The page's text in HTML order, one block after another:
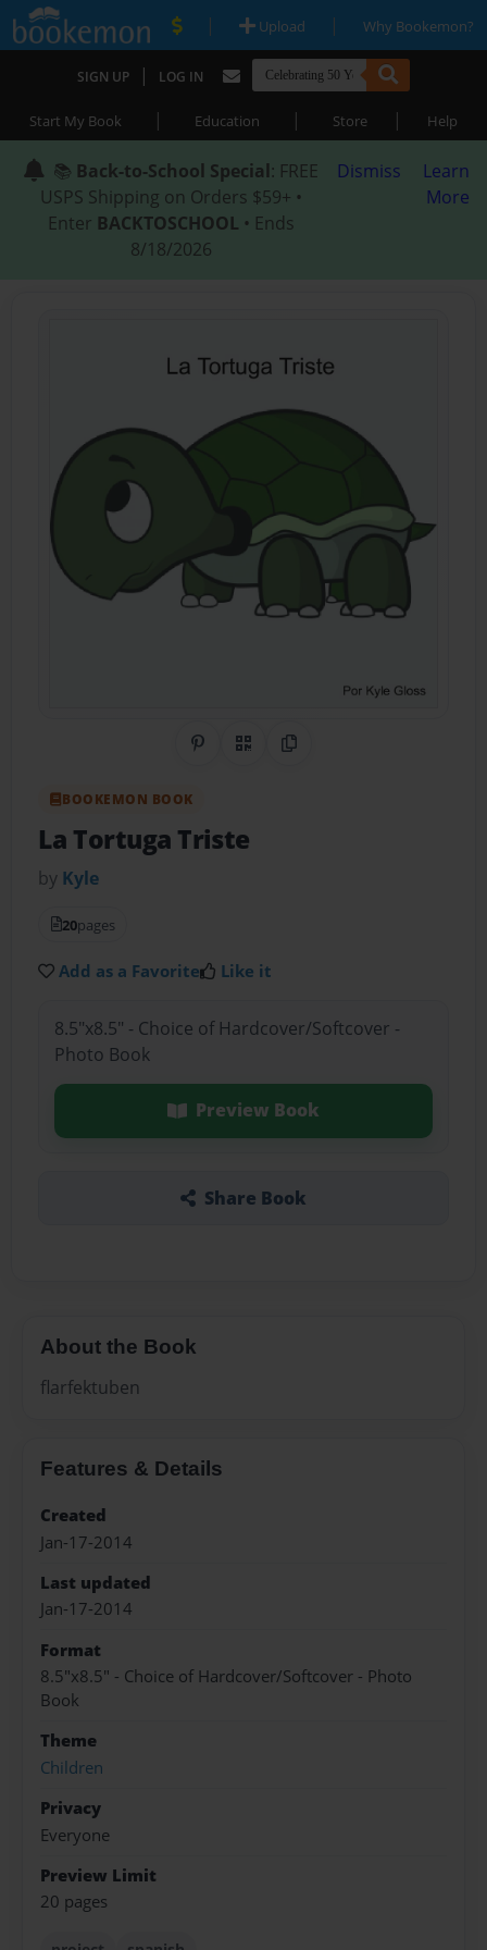
| Upload | Why Bookemon?
SIGN UP | LOG IN
Start My Book | Education | Store | Help
📚 Back-to-School Special: FREE
USPS Shipping on Orders $59+ •
Enter BACKTOSCHOOL • Ends
8/18/2026
Dismiss
Learn
More
Share on Pinterest
QR CodeCopy Link
BOOKEMON BOOK
La Tortuga Triste
by Kyle
20pages
Add as a Favorite Like it
8.5"x8.5" - Choice of Hardcover/Softcover -
Photo Book
Preview Book
Share Book
About the Book
flarfektuben
Features & Details
Created
Jan-17-2014
Last updated
Jan-17-2014
Format
8.5"x8.5" - Choice of Hardcover/Softcover - Photo
Book
Theme
Children
Privacy
Everyone
Preview Limit
20 pages